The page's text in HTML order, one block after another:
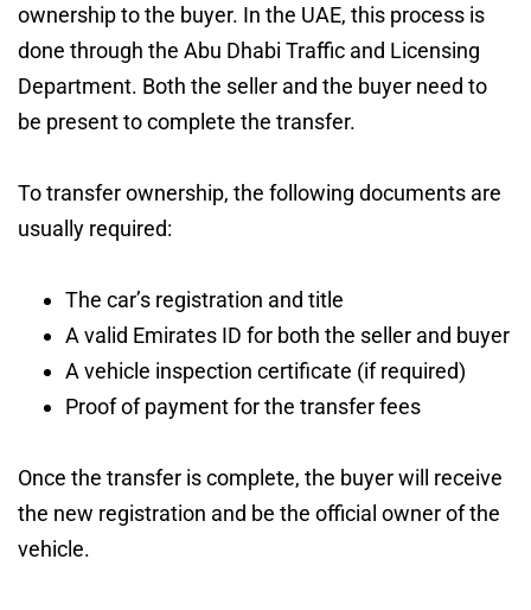
ownership to the buyer. In the UAE, this process is
done through the Abu Dhabi Traffic and Licensing
Department. Both the seller and the buyer need to
be present to complete the transfer.
To transfer ownership, the following documents are
usually required:
The car’s registration and title
A valid Emirates ID for both the seller and buyer
A vehicle inspection certificate (if required)
Proof of payment for the transfer fees
Once the transfer is complete, the buyer will receive
the new registration and be the official owner of the
vehicle.